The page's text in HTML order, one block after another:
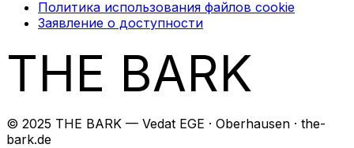
Политика использования файлов cookie
Заявление о доступности
THE BARK
© 2025 THE BARK — Vedat EGE · Oberhausen · the-
bark.de